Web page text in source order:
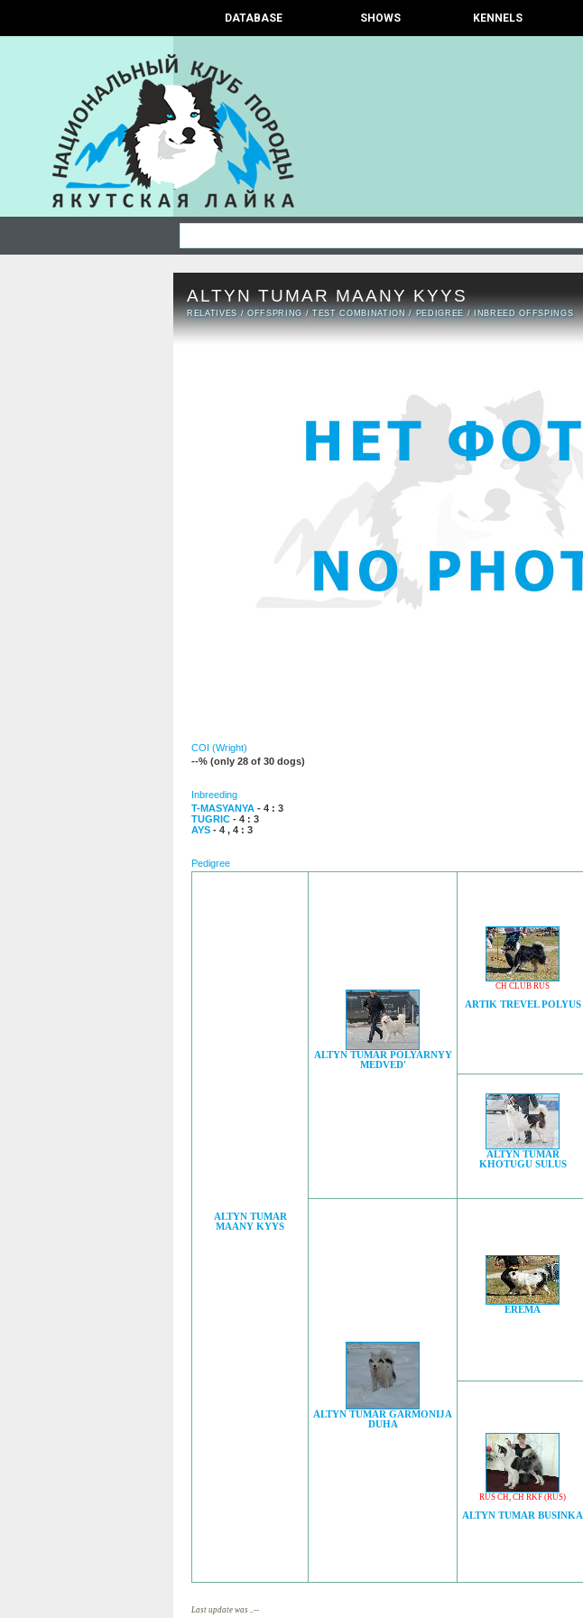
DATABASE SHOWS KENNELS
ALTYN TUMAR MAANY KYYS
RELATIVES /OFFSPRING /TEST COMBINATION /PEDIGREE/ INBREED OFFSPINGS
COI (Wright)
--% (only 28 of 30 dogs)
Inbreeding
T-MASYANYA - 4 : 3
TUGRIC - 4 : 3
AYS - 4 , 4 : 3
Pedigree
ALTYN TUMAR
MAANY KYYS
ALTYN TUMAR POLYARNYY
MEDVED'
CH CLUB RUS
ARTIK TREVEL POLYUS
ALTYN TUMAR
KHOTUGU SULUS
ALTYN TUMAR GARMONIJA
DUHA
EREMA
RUS CH, CH RKF (RUS)
ALTYN TUMAR BUSINKA
Last update was ..--